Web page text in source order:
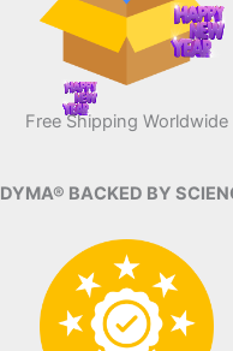
Free Shipping Worldwide
DYMA® BACKED BY